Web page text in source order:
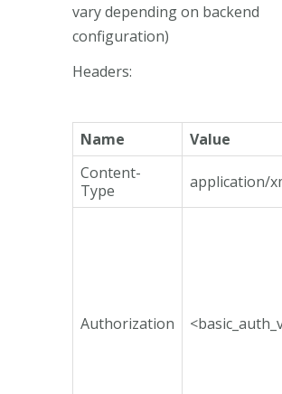
vary depending on backend
configuration)
Headers:
Name Value
Content-
Type
application/
Authorization